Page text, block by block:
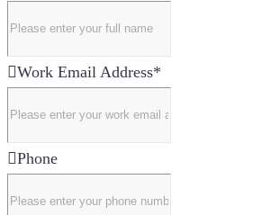
Work Email Address*
Phone